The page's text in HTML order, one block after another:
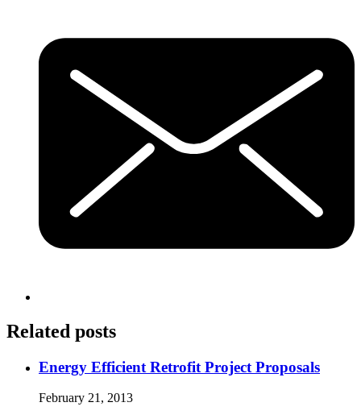
Related posts
Energy Efficient Retrofit Project Proposals
February 21, 2013